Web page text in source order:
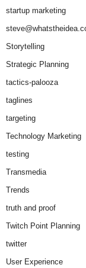
startup marketing
Storytelling
Strategic Planning
tactics-palooza
taglines
targeting
Technology Marketing
testing
Transmedia
Trends
truth and proof
Twitch Point Planning
twitter
User Experience